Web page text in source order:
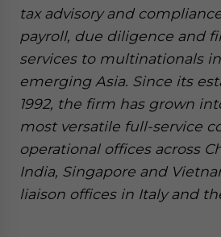
tax advisory and
payroll, due diligence and
services to multinationals
emerging Asia. Since its
1992, the firm has grown
most versatile full-service
operational offices across
India, Singapore and
liaison offices in Italy and